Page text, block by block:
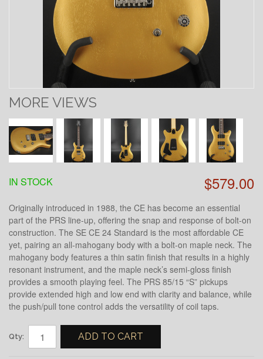
MORE VIEWS
$579.00
IN STOCK
Originally introduced in 1988, the CE has become an essential
part of the PRS line-up, offering the snap and response of bolt-on
construction. The SE CE 24 Standard is the most affordable CE
yet, pairing an all-mahogany body with a bolt-on maple neck. The
mahogany body features a thin satin finish that results in a highly
resonant instrument, and the maple neck’s semi-gloss finish
provides a smooth playing feel. The PRS 85/15 “S” pickups
provide extended high and low end with clarity and balance, while
the push/pull tone control adds the versatility of coil taps.
Qty: ADD TO CART